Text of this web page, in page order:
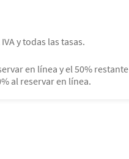
y todas las tasas.
en línea y el 50% restante
al reservar en línea.